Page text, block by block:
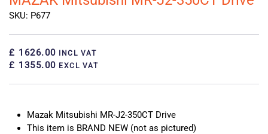
SKU: P677
£ 1626.00 INCL VAT
£ 1355.00 EXCL VAT
Mazak Mitsubishi MR-J2-350CT Drive
This item is BRAND NEW (not as pictured)